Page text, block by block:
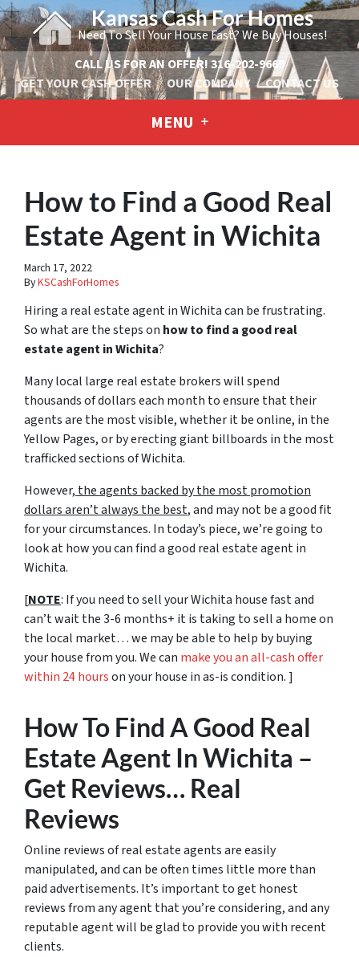
Kansas Cash For Homes
Need To Sell Your House Fast? We Buy Houses!
CALL US FOR AN OFFER!316-202-9669
GET YOUR CASH OFFER
OUR COMPANY CONTACT US
MENU
How to Find a Good Real
Estate Agent in Wichita
March 17, 2022
ByKSCashForHomes
Hiring a real estate agent in Wichita can be frustrating.
So what are the steps on how to find a good real
estate agent in Wichita?
Many local large real estate brokers will spend
thousands of dollars each month to ensure that their
agents are the most visible, whether it be online, in the
Yellow Pages, or by erecting giant billboards in the most
trafficked sections of Wichita.
However, the agents backed by the most promotion
dollars aren’t always the best, and may not be a good fit
for your circumstances. In today’s piece, we’re going to
look at how you can find a good real estate agent in
Wichita.
[NOTE: If you need to sell your Wichita house fast and
can’t wait the 3-6 months+ it is taking to sell a home on
the local market… we may be able to help by buying
your house from you. We can make you an all-cash offer
within 24 hourson your house in as-is condition. ]
How To Find A Good Real
Estate Agent In Wichita –
Get Reviews… Real
Reviews
Online reviews of real estate agents are easily
manipulated, and can be often times little more than
paid advertisements. It’s important to get honest
reviews from any agent that you’re considering, and any
reputable agent will be glad to provide you with recent
clients.